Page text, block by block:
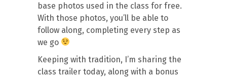
base photos used in the class for free.
With those photos, you’ll be able to
follow along, completing every step as
we go
Keeping with tradition, I’m sharing the
class trailer today, along with a bonus